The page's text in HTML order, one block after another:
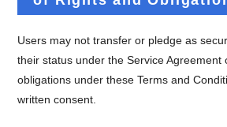
Users may not transfer or pledge as
their status under the Service Agreement
obligations under these Terms and
written consent.